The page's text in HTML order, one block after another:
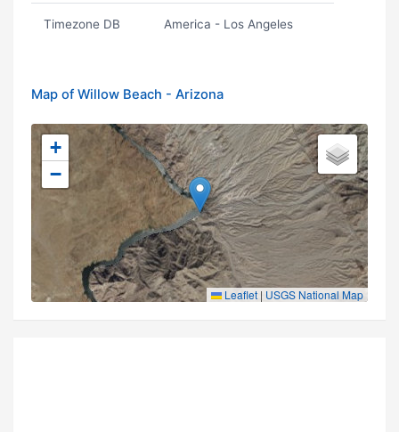
Timezone DB America - Los Angeles
Map of Willow Beach - Arizona
+
−
Leaflet | USGS National Map